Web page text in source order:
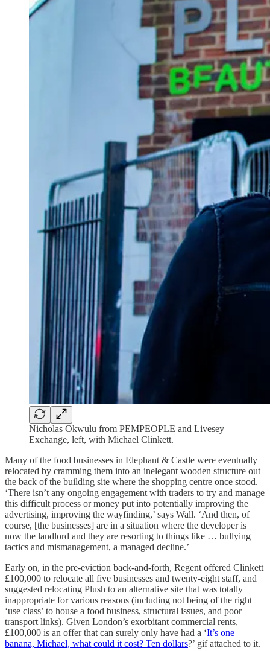
Nicholas Okwulu from PEMPEOPLE and Livesey
Exchange, left, with Michael Clinkett.
Many of the food businesses in Elephant & Castle were eventually
relocated by cramming them into an inelegant wooden structure out
the back of the building site where the shopping centre once stood.
‘There isn’t any ongoing engagement with traders to try and manage
this difficult process or money put into potentially improving the
advertising, improving the wayfinding,’ says Wall. ‘And then, of
course, [the businesses] are in a situation where the developer is
now the landlord and they are resorting to things like … bullying
tactics and mismanagement, a managed decline.’
Early on, in the pre-eviction back-and-forth, Regent offered Clinkett
£100,000 to relocate all five businesses and twenty-eight staff, and
suggested relocating Plush to an alternative site that was totally
inappropriate for various reasons (including not being of the right
‘use class’ to house a food business, structural issues, and poor
transport links). Given London’s exorbitant commercial rents,
£100,000 is an offer that can surely only have had a ‘It’s one
banana, Michael, what could it cost? Ten dollars?’ gif attached to it.